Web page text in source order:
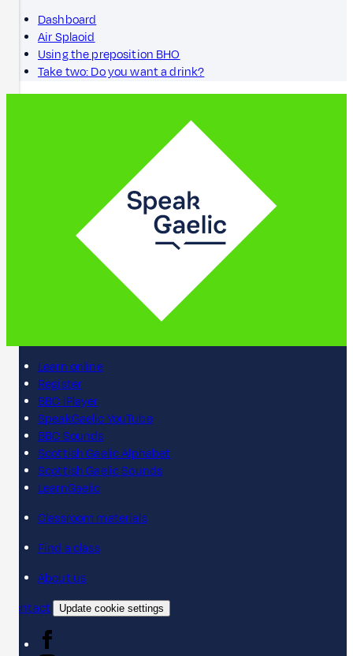
Dashboard
Air Splaoid
Using the preposition BHO
Take two: Do you want a drink?
Learn online
Register
BBC iPlayer
SpeakGaelic YouTube
BBC Sounds
Scottish Gaelic Alphabet
Scottish Gaelic Sounds
LearnGaelic
Classroom materials
Find a class
About us
Contact
Update cookie settings